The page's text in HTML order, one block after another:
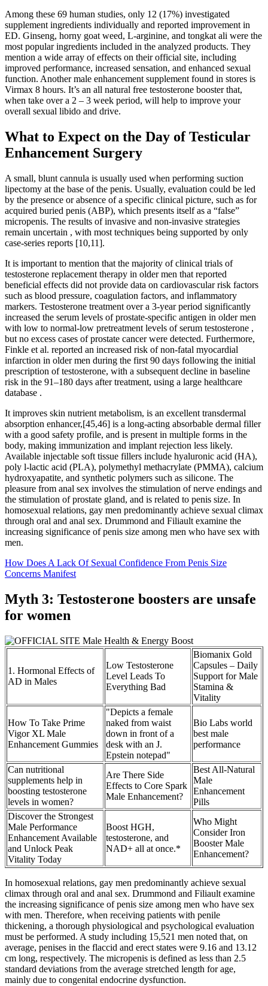
Among these 69 human studies, only 12 (17%) investigated
supplement ingredients individually and reported improvement in
ED. Ginseng, horny goat weed, L-arginine, and tongkat ali were the
most popular ingredients included in the analyzed products. They
mention a wide array of effects on their official site, including
improved performance, increased sensation, and enhanced sexual
function. Another male enhancement supplement found in stores is
Virmax 8 hours. It’s an all natural free testosterone booster that,
when take over a 2 – 3 week period, will help to improve your
overall sexual libido and drive.
What to Expect on the Day of Testicular
Enhancement Surgery
A small, blunt cannula is usually used when performing suction
lipectomy at the base of the penis. Usually, evaluation could be led
by the presence or absence of a specific clinical picture, such as for
acquired buried penis (ABP), which presents itself as a “false”
micropenis. The results of invasive and non-invasive strategies
remain uncertain , with most techniques being supported by only
case-series reports [10,11].
It is important to mention that the majority of clinical trials of
testosterone replacement therapy in older men that reported
beneficial effects did not provide data on cardiovascular risk factors
such as blood pressure, coagulation factors, and inflammatory
markers. Testosterone treatment over a 3-year period significantly
increased the serum levels of prostate-specific antigen in older men
with low to normal-low pretreatment levels of serum testosterone ,
but no excess cases of prostate cancer were detected. Furthermore,
Finkle et al. reported an increased risk of non-fatal myocardial
infarction in older men during the first 90 days following the initial
prescription of testosterone, with a subsequent decline in baseline
risk in the 91–180 days after treatment, using a large healthcare
database .
It improves skin nutrient metabolism, is an excellent transdermal
absorption enhancer,[45,46] is a long-acting absorbable dermal filler
with a good safety profile, and is present in multiple forms in the
body, making immunization and implant rejection less likely.
Available injectable soft tissue fillers include hyaluronic acid (HA),
poly l-lactic acid (PLA), polymethyl methacrylate (PMMA), calcium
hydroxyapatite, and synthetic polymers such as silicone. The
pleasure from anal sex involves the stimulation of nerve endings and
the stimulation of prostate gland, and is related to penis size. In
homosexual relations, gay men predominantly achieve sexual climax
through oral and anal sex. Drummond and Filiault examine the
increasing significance of penis size among men who have sex with
men.
How Does A Lack Of Sexual Confidence From Penis Size
Concerns Manifest
Myth 3: Testosterone boosters are unsafe
for women
1. Hormonal Effects of
AD in Males
Low Testosterone
Level Leads To
Everything Bad
Biomanix Gold
Capsules – Daily
Support for Male
Stamina &
Vitality
How To Take Prime
Vigor XL Male
Enhancement Gummies
"Depicts a female
naked from waist
down in front of a
desk with an J.
Epstein notepad"
Bio Labs world
best male
performance
Can nutritional
supplements help in
boosting testosterone
levels in women?
Are There Side
Effects to Core Spark
Male Enhancement?
Best All-Natural
Male
Enhancement
Pills
Discover the Strongest
Male Performance
Enhancement Available
and Unlock Peak
Vitality Today
Boost HGH,
testosterone, and
NAD+ all at once.*
Who Might
Consider Iron
Booster Male
Enhancement?
In homosexual relations, gay men predominantly achieve sexual
climax through oral and anal sex. Drummond and Filiault examine
the increasing significance of penis size among men who have sex
with men. Therefore, when receiving patients with penile
thickening, a thorough physiological and psychological evaluation
must be performed. A study including 15,521 men noted that, on
average, penises in the flaccid and erect states were 9.16 and 13.12
cm long, respectively. The micropenis is defined as less than 2.5
standard deviations from the average stretched length for age,
mainly due to congenital endocrine dysfunction.